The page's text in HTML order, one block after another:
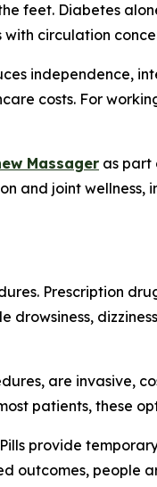
feet. Diabetes
circulation
independence,
costs. For
Massager as part
and joint wellness,
Prescription
drowsiness,
are invasive,
patients, these
provide
outcomes,